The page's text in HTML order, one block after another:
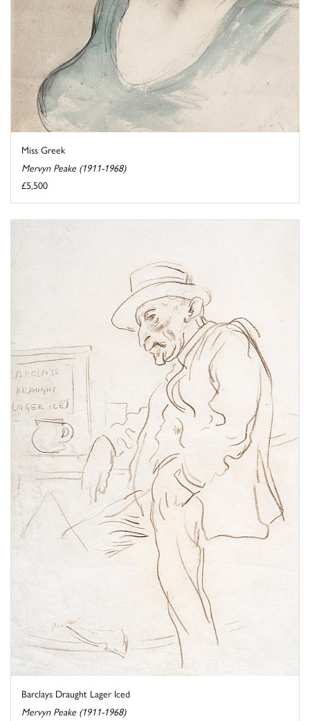
Miss Greek
Mervyn Peake (1911-1968)
£5,500
Barclays Draught Lager Iced
Mervyn Peake (1911-1968)